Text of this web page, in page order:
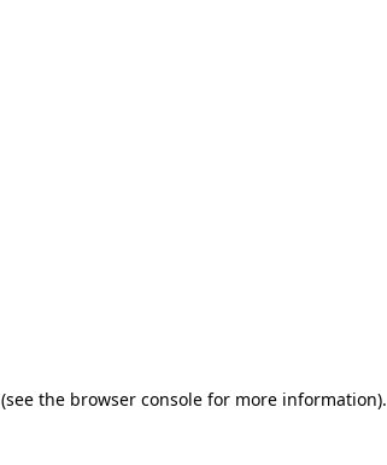
(see the browser console for more information).